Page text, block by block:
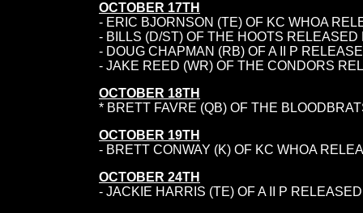
OCTOBER 17TH
- ERIC BJORNSON (TE) OF KC WHOA
- BILLS (D/ST) OF THE HOOTS
- DOUG CHAPMAN (RB) OF A II P
- JAKE REED (WR) OF THE CONDORS
OCTOBER 18TH
* BRETT FAVRE (QB) OF THE
OCTOBER 19TH
- BRETT CONWAY (K) OF KC WHOA
OCTOBER 24TH
- JACKIE HARRIS (TE) OF A II P